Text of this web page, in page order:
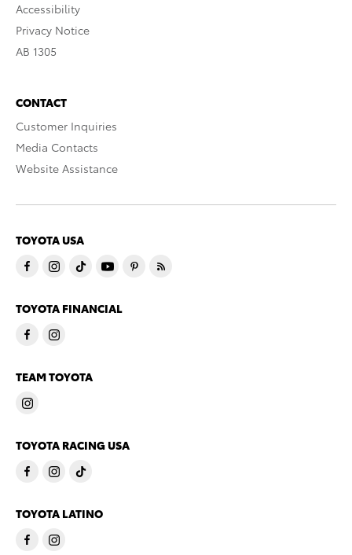
Accessibility
Privacy Notice
AB 1305
CONTACT
Customer Inquiries
Media Contacts
Website Assistance
TOYOTA USA
TOYOTA FINANCIAL
TEAM TOYOTA
TOYOTA RACING USA
TOYOTA LATINO